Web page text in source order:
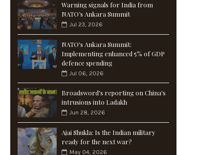
Warning signals for India from
NATO’s Ankara Summit
Jul 23, 2026
NATO's Ankara Summit:
Implementing enhanced 5% of GDP
defence spending
Jul 06, 2026
Broadsword's reporting on China's
intrusions into Ladakh
Jun 28, 2026
Ajai Shukla: Is the Indian military
ready for the next war?
May 04, 2026